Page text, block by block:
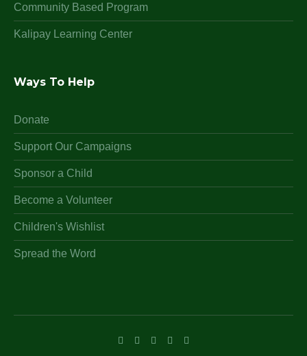
Community Based Program
Kalipay Learning Center
Ways To Help
Donate
Support Our Campaigns
Sponsor a Child
Become a Volunteer
Children's Wishlist
Spread the Word